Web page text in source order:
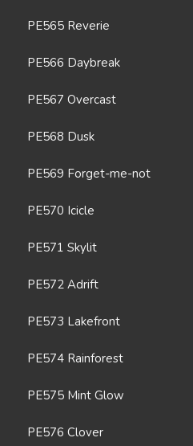
PE565 Reverie
PE566 Daybreak
PE567 Overcast
PE568 Dusk
PE569 Forget-me-not
PE570 Icicle
PE571 Skylit
PE572 Adrift
PE573 Lakefront
PE574 Rainforest
PE575 Mint Glow
PE576 Clover